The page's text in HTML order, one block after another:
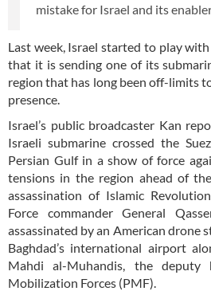
mistake for Israel and its
Last week, Israel started to play
that it is sending one of its
region that has long been off-limits
presence.
Israel’s public broadcaster Kan
Israeli submarine crossed the
Persian Gulf in a show of force
tensions in the region ahead of
assassination of Islamic
Force commander General
assassinated by an American drone
Baghdad’s international airport
Mahdi al-Muhandis, the deputy
Mobilization Forces (PMF).